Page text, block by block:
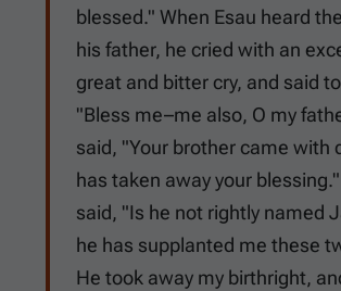
blessed." When Esau heard
his father, he cried with an
great and bitter cry, and said
"Bless me–me also, O my
said, "Your brother came with
has taken away your
said, "Is he not rightly named
he has supplanted me these
He took away my birthright,